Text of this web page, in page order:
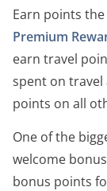
Earn points
Premium
earn travel
spent on travel
points on all
One of the
welcome
bonus points